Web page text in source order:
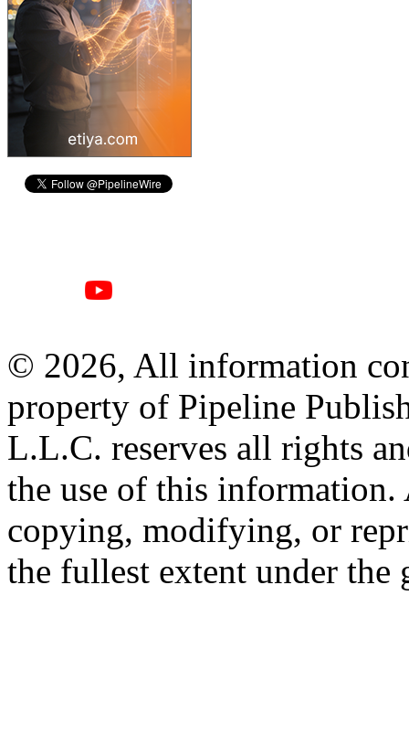
© 2026, All information
property of Pipeline
L.L.C. reserves all rights
the use of this information.
copying, modifying, or
the fullest extent under the